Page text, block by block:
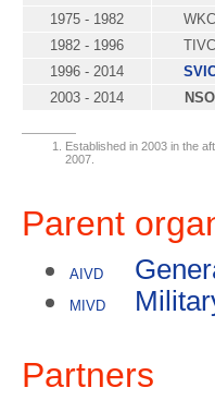
1975 - 1982
WKC
1982 - 1996
TIVC
1996 - 2014
2003 - 2014
NSO
Established in 2003 in the
2007.
Parent
AIVD
MIVD
Partners